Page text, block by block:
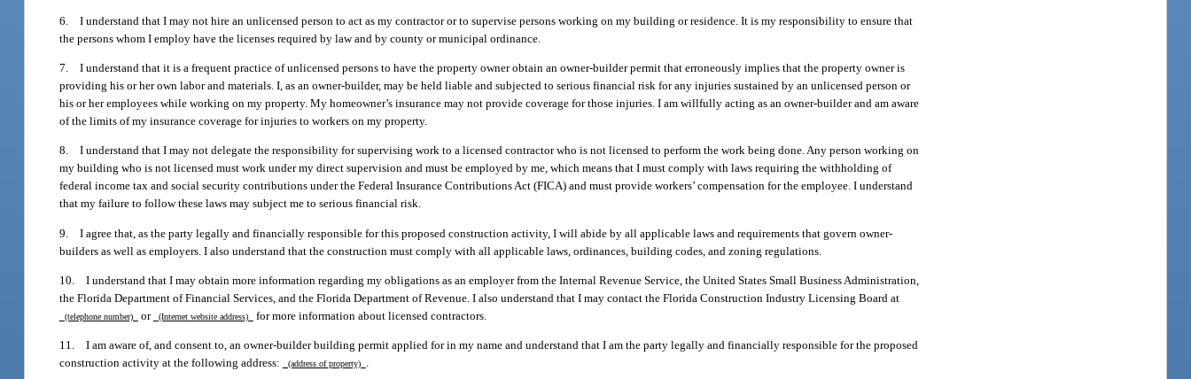
6. I understand that I may not hire an unlicensed person to act as my contractor or to supervise persons working on my building or residence. It is my responsibility to ensure that
the persons whom I employ have the licenses required by law and by county or municipal ordinance.
7. I understand that it is a frequent practice of unlicensed persons to have the property owner obtain an owner-builder permit that erroneously implies that the property owner is
providing his or her own labor and materials. I, as an owner-builder, may be held liable and subjected to serious financial risk for any injuries sustained by an unlicensed person or
his or her employees while working on my property. My homeowner’s insurance may not provide coverage for those injuries. I am willfully acting as an owner-builder and am aware
of the limits of my insurance coverage for injuries to workers on my property.
8. I understand that I may not delegate the responsibility for supervising work to a licensed contractor who is not licensed to perform the work being done. Any person working on
my building who is not licensed must work under my direct supervision and must be employed by me, which means that I must comply with laws requiring the withholding of
federal income tax and social security contributions under the Federal Insurance Contributions Act (FICA) and must provide workers’ compensation for the employee. I understand
that my failure to follow these laws may subject me to serious financial risk.
9. I agree that, as the party legally and financially responsible for this proposed construction activity, I will abide by all applicable laws and requirements that govern owner-
builders as well as employers. I also understand that the construction must comply with all applicable laws, ordinances, building codes, and zoning regulations.
10. I understand that I may obtain more information regarding my obligations as an employer from the Internal Revenue Service, the United States Small Business Administration,
the Florida Department of Financial Services, and the Florida Department of Revenue. I also understand that I may contact the Florida Construction Industry Licensing Board at
(telephone number) or (Internet website address) for more information about licensed contractors.
11. I am aware of, and consent to, an owner-builder building permit applied for in my name and understand that I am the party legally and financially responsible for the proposed
construction activity at the following address:
(address of property) .